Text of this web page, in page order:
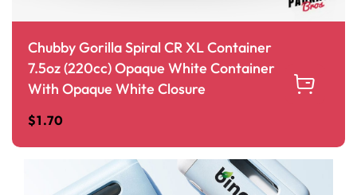
Chubby Gorilla Spiral CR XL Container
7.5oz (220cc) Opaque White Container
With Opaque White Closure
$1.70